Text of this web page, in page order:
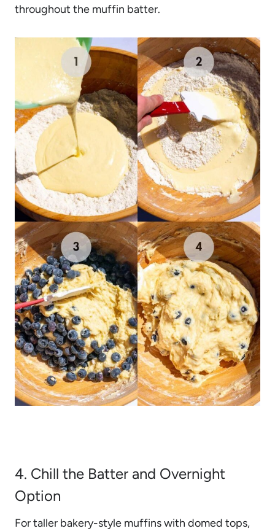
throughout the muffin batter.
4. Chill the Batter and Overnight
Option
For taller bakery-style muffins with domed tops,